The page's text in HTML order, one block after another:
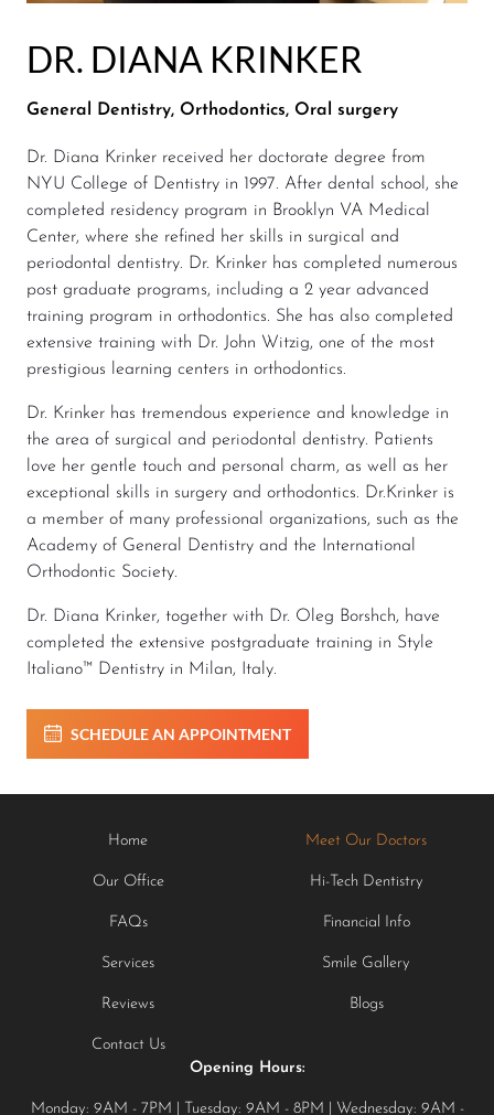
DR. DIANA KRINKER
General Dentistry, Orthodontics, Oral surgery
Dr. Diana Krinker received her doctorate degree from
NYU College of Dentistry in 1997. After dental school, she
completed residency program in Brooklyn VA Medical
Center, where she refined her skills in surgical and
periodontal dentistry. Dr. Krinker has completed numerous
post graduate programs, including a 2 year advanced
training program in orthodontics. She has also completed
extensive training with Dr. John Witzig, one of the most
prestigious learning centers in orthodontics.
Dr. Krinker has tremendous experience and knowledge in
the area of surgical and periodontal dentistry. Patients
love her gentle touch and personal charm, as well as her
exceptional skills in surgery and orthodontics. Dr.Krinker is
a member of many professional organizations, such as the
Academy of General Dentistry and the International
Orthodontic Society.
Dr. Diana Krinker, together with Dr. Oleg Borshch, have
completed the extensive postgraduate training in Style
Italiano™ Dentistry in Milan, Italy.
SCHEDULE AN APPOINTMENT
Home Meet Our Doctors
Our Office Hi-Tech Dentistry
FAQs Financial Info
Services Smile Gallery
Reviews Blogs
Contact Us
Opening Hours:
Monday: 9AM - 7PM | Tuesday: 9AM - 8PM | Wednesday: 9AM -